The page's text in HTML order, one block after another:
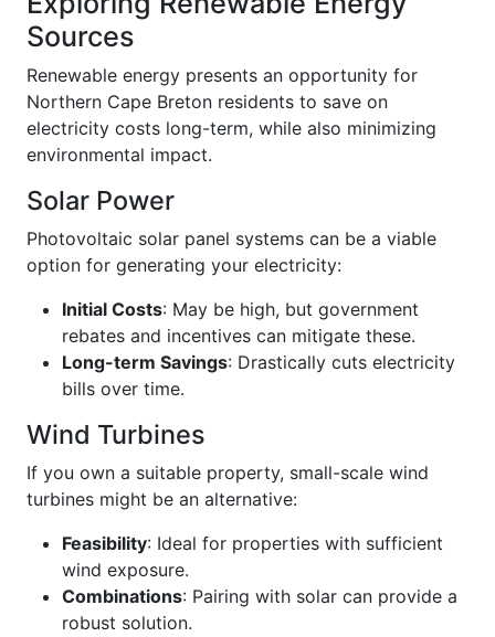
Sources
Renewable energy presents an opportunity for
Northern Cape Breton residents to save on
electricity costs long-term, while also minimizing
environmental impact.
Solar Power
Photovoltaic solar panel systems can be a viable
option for generating your electricity:
Initial Costs: May be high, but government
rebates and incentives can mitigate these.
Long-term Savings: Drastically cuts electricity
bills over time.
Wind Turbines
If you own a suitable property, small-scale wind
turbines might be an alternative:
Feasibility: Ideal for properties with sufficient
wind exposure.
Combinations: Pairing with solar can provide a
robust solution.